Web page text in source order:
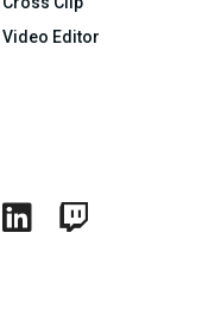
Video Editor